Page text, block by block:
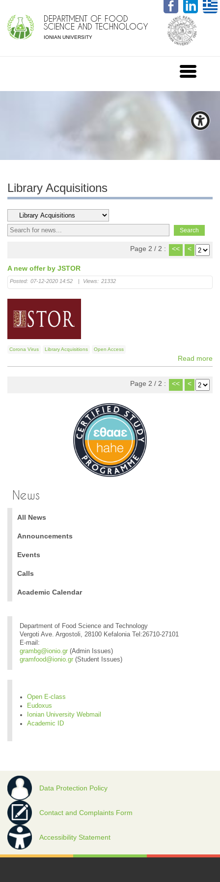
DEPARTMENT OF FOOD
SCIENCE AND TECHNOLOGY
IONIAN UNIVERSITY
Library Acquisitions
Page 2 / 2 : << <
A new offer by JSTOR
Posted: 07-12-2020 14:52 | Views: 21332
Corona Virus Library Acquisitions Open Access
Read more
Page 2 / 2 : << <
News
All News
Announcements
Events
Calls
Academic Calendar
Department of Food Science and Technology
Vergoti Ave. Argostoli, 28100 Kefalonia Tel:26710-27101
E-mail:
grambg@ionio.gr (Admin Issues)
gramfood@ionio.gr (Student Issues)
Open E-class
Eudoxus
Ionian University Webmail
Academic ID
Data Protection Policy
Contact and Complaints Form
Accessibility Statement